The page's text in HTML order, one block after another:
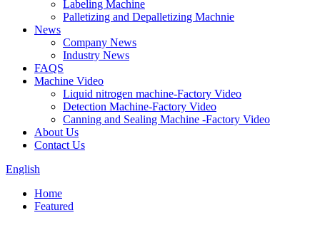
Labeling Machine
Palletizing and Depalletizing Machnie
News
Company News
Industry News
FAQS
Machine Video
Liquid nitrogen machine-Factory Video
Detection Machine-Factory Video
Canning and Sealing Machine -Factory Video
About Us
Contact Us
English
Home
Featured